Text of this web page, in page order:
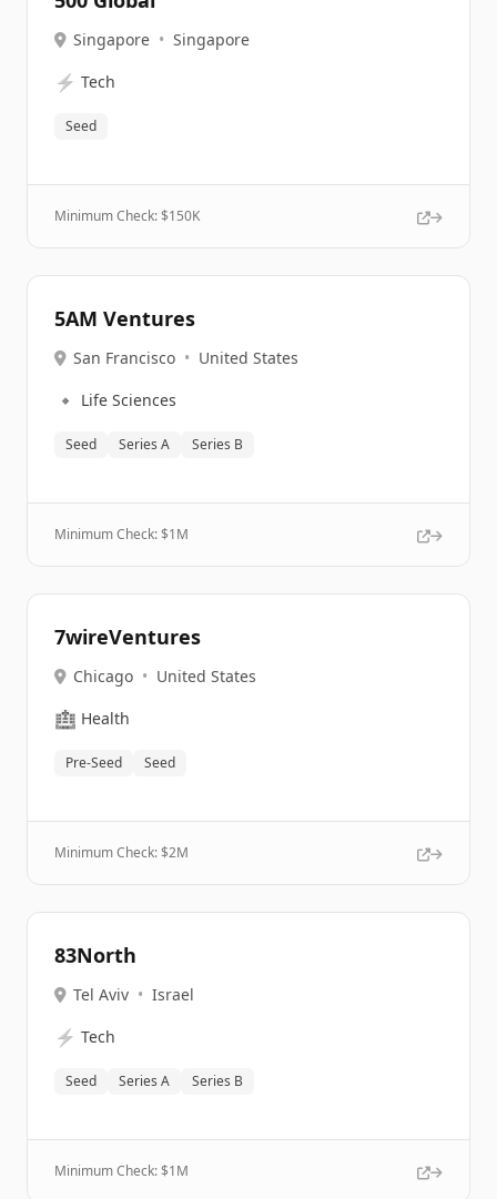
Singapore • Singapore
⚡ Tech
Seed
Minimum Check: $150K
5AM Ventures
San Francisco • United States
🔹 Life Sciences
Seed Series A Series B
Minimum Check: $1M
7wireVentures
Chicago • United States
🏥 Health
Pre-Seed Seed
Minimum Check: $2M
83North
Tel Aviv • Israel
⚡ Tech
Seed Series A Series B
Minimum Check: $1M